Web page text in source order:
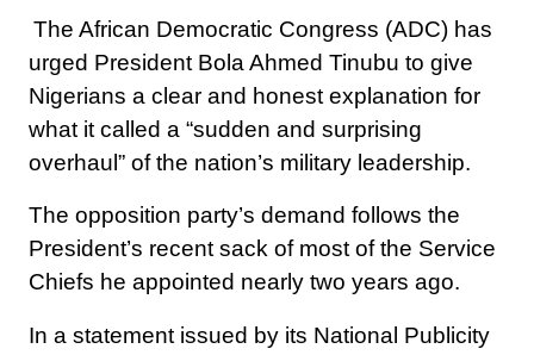
The African Democratic Congress (ADC) has
urged President Bola Ahmed Tinubu to give
Nigerians a clear and honest explanation for
what it called a “sudden and surprising
overhaul” of the nation’s military leadership.
The opposition party’s demand follows the
President’s recent sack of most of the Service
Chiefs he appointed nearly two years ago.
In a statement issued by its National Publicity